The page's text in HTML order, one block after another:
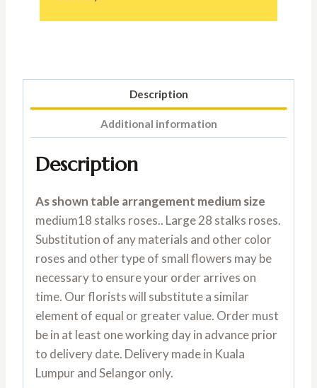
Description
Additional information
Description
As shown table arrangement medium size
medium18 stalks roses.. Large 28 stalks roses.
Substitution of any materials and other color
roses and other type of small flowers may be
necessary to ensure your order arrives on
time. Our florists will substitute a similar
element of equal or greater value. Order must
be in at least one working day in advance prior
to delivery date. Delivery made in Kuala
Lumpur and Selangor only.